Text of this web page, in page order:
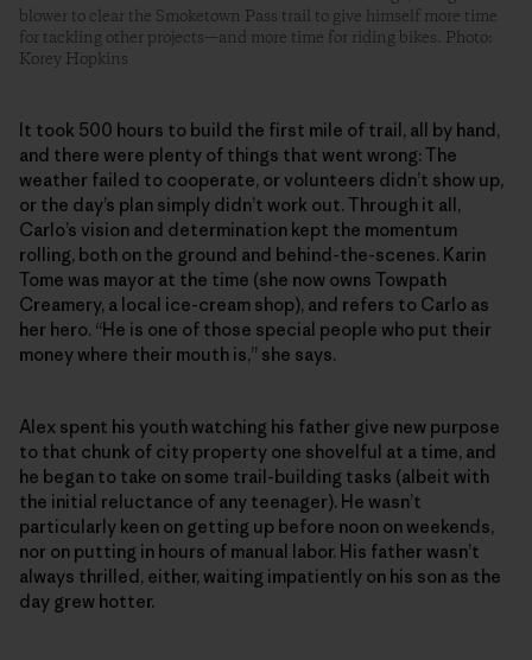
blower to clear the Smoketown Pass trail to give himself more time
for tackling other projects—and more time for riding bikes. Photo:
Korey Hopkins
It took 500 hours to build the first mile of trail, all by hand,
and there were plenty of things that went wrong: The
weather failed to cooperate, or volunteers didn’t show up,
or the day’s plan simply didn’t work out. Through it all,
Carlo’s vision and determination kept the momentum
rolling, both on the ground and behind-the-scenes. Karin
Tome was mayor at the time (she now owns Towpath
Creamery, a local ice-cream shop), and refers to Carlo as
her hero. “He is one of those special people who put their
money where their mouth is,” she says.
Alex spent his youth watching his father give new purpose
to that chunk of city property one shovelful at a time, and
he began to take on some trail-building tasks (albeit with
the initial reluctance of any teenager). He wasn’t
particularly keen on getting up before noon on weekends,
nor on putting in hours of manual labor. His father wasn’t
always thrilled, either, waiting impatiently on his son as the
day grew hotter.